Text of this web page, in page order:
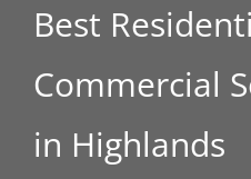
Roofing
Best
Commercial
in Highlands